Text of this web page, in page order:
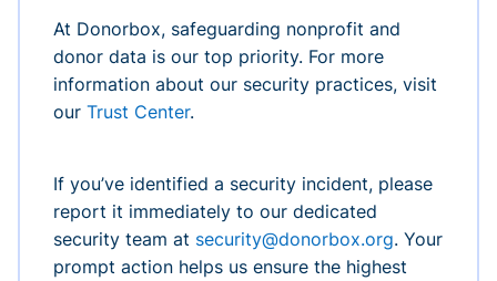
At Donorbox, safeguarding nonprofit and
donor data is our top priority. For more
information about our security practices, visit
our Trust Center.
If you’ve identified a security incident, please
report it immediately to our dedicated
security team at security@donorbox.org. Your
prompt action helps us ensure the highest